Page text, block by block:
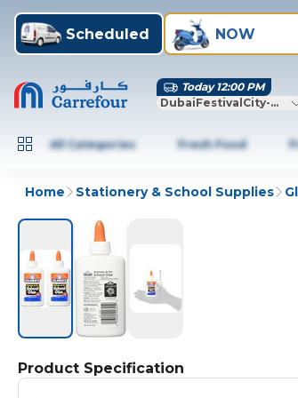
Scheduled NOW
Today 12:00 PM
DubaiFestivalCity-
All Categories Fresh Food
Home Stationery & School Supplies
Product Specification